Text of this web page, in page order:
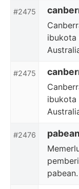
#2475
ibukota
#2475
ibukota
#2476 pabean
pabean.